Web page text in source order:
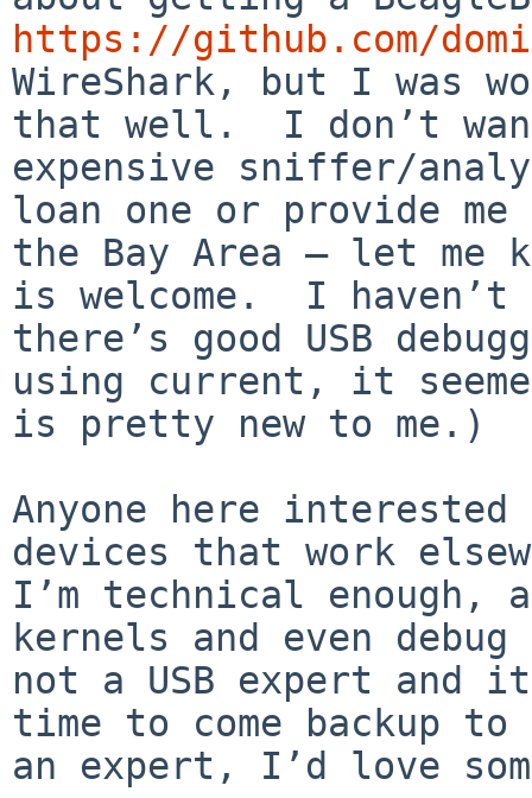
https://github.com/
WireShark, but I was
that well.  I don’t
expensive sniffer/
loan one or provide
the Bay Area — let me
is welcome.  I
there’s good USB
using current, it
is pretty new to me.)
Anyone here interested
devices that work
I’m technical enough,
kernels and even
not a USB expert
time to come backup
an expert, I’d love